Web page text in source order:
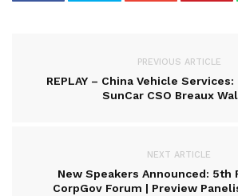
PREVIOUS ARTICLE
REPLAY – China Vehicle
SunCar CSO Breaux
NEXT ARTICLE
New Speakers Announced: 5th
CorpGov Forum | Preview